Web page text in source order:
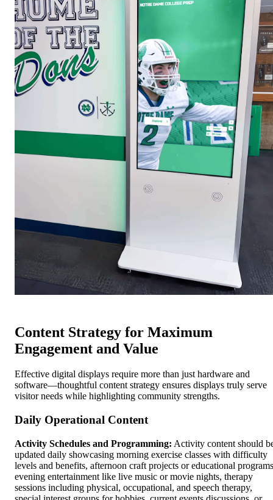
Content Strategy for Maximum
Engagement and Value
Effective digital displays require more than just hardware and
software—thoughtful content strategy ensures displays truly serve
visitor needs while highlighting community strengths.
Daily Operational Content
Activity Schedules and Programming: Activity content should
updated daily showcasing morning exercise classes with difficulty
levels and benefits, afternoon craft projects or educational
evening entertainment like live music or movie nights, therapy
sessions including physical, occupational, and speech therapy,